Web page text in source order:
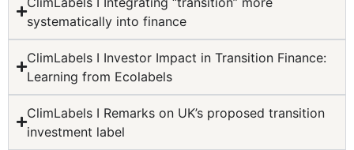
systematically into finance
ClimLabels I Investor Impact in Transition Finance:
Learning from Ecolabels
ClimLabels I Remarks on UK’s proposed transition
investment label